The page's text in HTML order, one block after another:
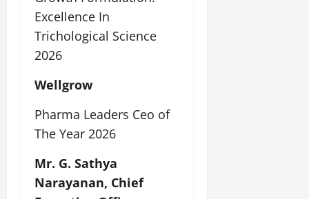
Excellence In
Trichological Science
2026
Wellgrow
Pharma Leaders Ceo of
The Year 2026
Mr. G. Sathya
Narayanan, Chief